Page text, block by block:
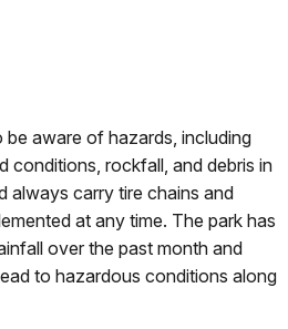
be aware of hazards, including
conditions, rockfall, and debris in
always carry tire chains and
at any time. The park has
over the past month and
to hazardous conditions along